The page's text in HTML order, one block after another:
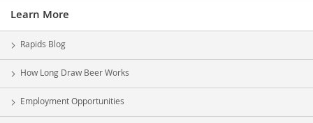
Learn More
Rapids Blog
How Long Draw Beer Works
Employment Opportunities